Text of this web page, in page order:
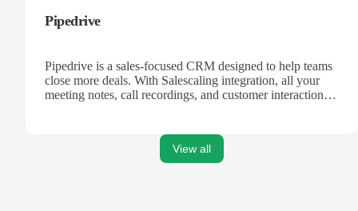
Pipedrive
Pipedrive is a sales-focused CRM designed to help teams
close more deals. With Salescaling integration, all your
meeting notes, call recordings, and customer interactions
View all